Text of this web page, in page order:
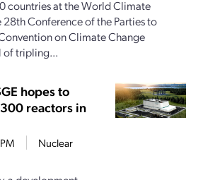
countries at the World Climate
Conference of the Parties to
on Climate Change
of tripling...
hopes to
reactors in
Nuclear